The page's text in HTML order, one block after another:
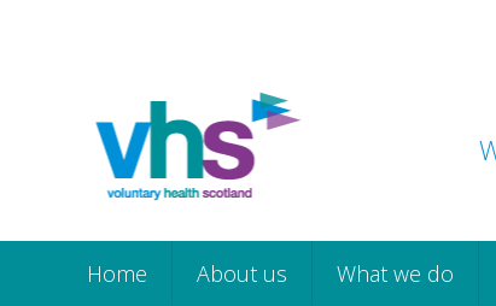
navigation
Home About us What we do